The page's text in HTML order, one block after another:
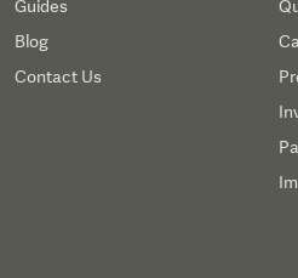
research institutes.
are available for patients
intensive care than would
Frankfurt has invested
Guides
Blog
Contact Us